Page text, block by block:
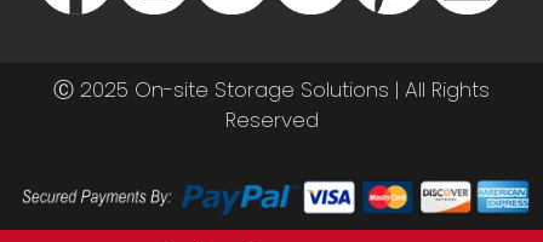
Ⓒ 2025 On-site Storage Solutions | All Rights
Reserved